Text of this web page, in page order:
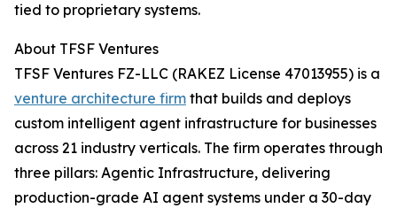
tied to proprietary systems.
About TFSF Ventures
TFSF Ventures FZ-LLC (RAKEZ License 47013955) is a
venture architecture firm that builds and deploys
custom intelligent agent infrastructure for businesses
across 21 industry verticals. The firm operates through
three pillars: Agentic Infrastructure, delivering
production-grade AI agent systems under a 30-day